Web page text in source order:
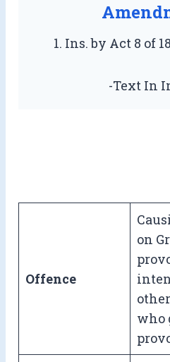
Ins. by Act 8 of
-Text In
Offence
on
who